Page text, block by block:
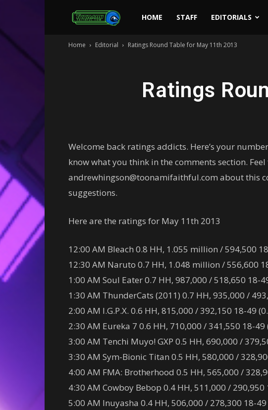
Toonami
Faithful
HOME STAFF EDITORIALS
Home Editorial Ratings Round Table for May 11th 2013
Ratings
Welcome back ratings addicts. Here’s your
know what you think in the comments section.
andrewhingson@toonamifaithful.com about this
suggestions.
Here are the ratings for May 11th 2013
12:00 AM Bleach 0.8 HH, 1.055 million / 594,500
12:30 AM Naruto 0.7 HH, 1.048 million / 556,600
1:00 AM Soul Eater 0.7 HH, 987,000 / 518,650 18-
1:30 AM ThunderCats (2011) 0.7 HH, 935,000 /
2:00 AM I.G.P.X. 0.6 HH, 815,000 / 392,150 18-49
2:30 AM Eureka 7 0.6 HH, 710,000 / 341,550 18-49
3:00 AM Tenchi Muyo! GXP 0.5 HH, 690,000 /
3:30 AM Sym-Bionic Titan 0.5 HH, 580,000 /
4:00 AM FMA: Brotherhood 0.5 HH, 565,000 /
4:30 AM Cowboy Bebop 0.4 HH, 511,000 / 290,950
5:00 AM Inuyasha 0.4 HH, 506,000 / 278,300 18-49